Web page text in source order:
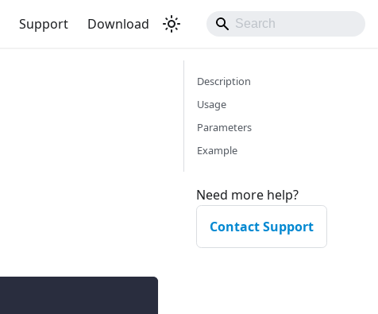
Support Download
Description
Usage
Parameters
Example
Need more help?
Contact Support